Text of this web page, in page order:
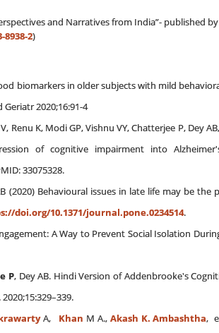
and Narratives from India”- published
2)
biomarkers in older subjects with mild
2020;16:91-4
Renu K, Modi GP, Vishnu VY, Chatterjee P,
of cognitive impairment into
33075328.
(2020) Behavioural issues in late life may be
doi.org/10.1371/journal.pone.0234514.
A Way to Prevent Social Isolation
P, Dey AB. Hindi Version of Addenbrooke's
2020;15:329–339.
A, Khan M A., Akash K. Ambashtha,